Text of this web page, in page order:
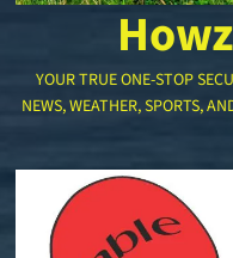
YOUR TRUE ONE-STOP
NEWS, WEATHER, SPORTS,